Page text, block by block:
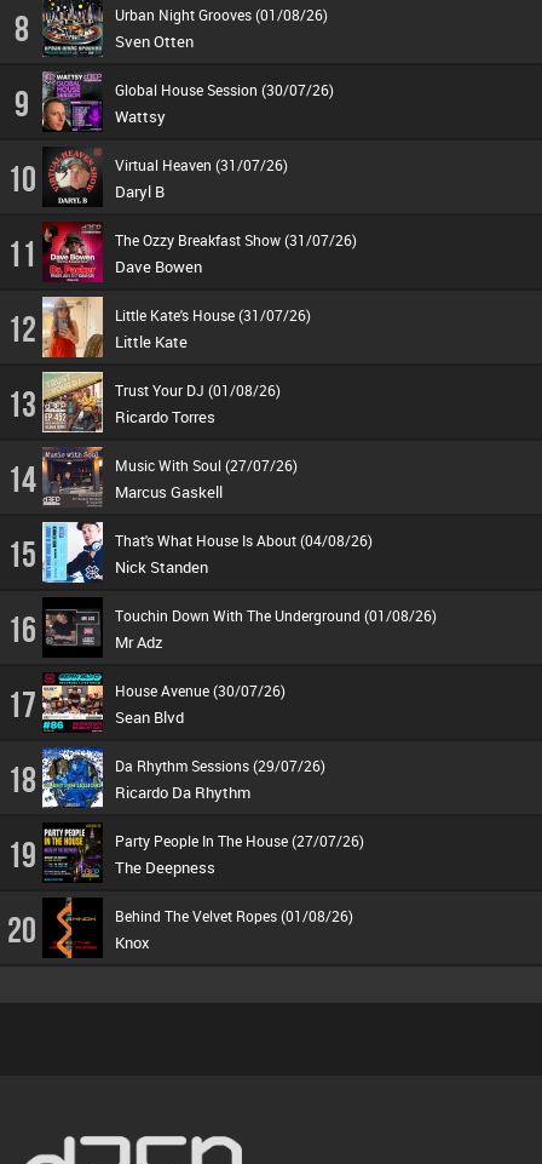
8 Urban Night Grooves (01/08/26)
Sven Otten
9 Global House Session (30/07/26)
Wattsy
10 Virtual Heaven (31/07/26)
Daryl B
11 The Ozzy Breakfast Show (31/07/26)
Dave Bowen
12 Little Kate's House (31/07/26)
Little Kate
13 Trust Your DJ (01/08/26)
Ricardo Torres
14 Music With Soul (27/07/26)
Marcus Gaskell
15 That's What House Is About (04/08/26)
Nick Standen
16 Touchin Down With The Underground (01/08/26)
Mr Adz
17 House Avenue (30/07/26)
Sean Blvd
18 Da Rhythm Sessions (29/07/26)
Ricardo Da Rhythm
19 Party People In The House (27/07/26)
The Deepness
20 Behind The Velvet Ropes (01/08/26)
Knox